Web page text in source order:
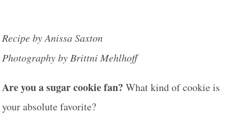
Recipe by Anissa Saxton
Photography by Brittni Mehlhoff
Are you a sugar cookie fan? What kind of cookie is
your absolute favorite?